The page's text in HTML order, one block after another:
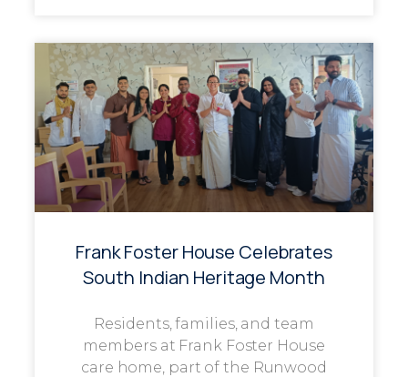
Frank Foster House Celebrates
South Indian Heritage Month
Residents, families, and team
members at Frank Foster House
care home, part of the Runwood